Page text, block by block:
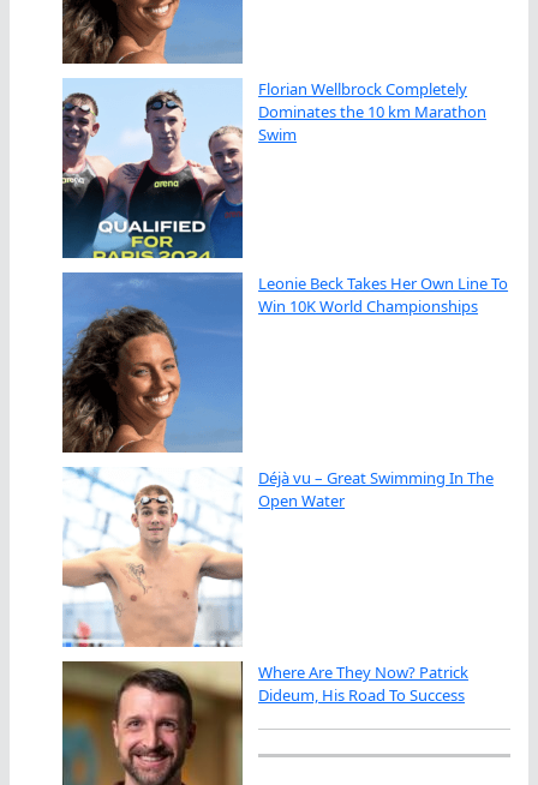
Florian Wellbrock Completely
Dominates the 10 km Marathon
Swim
Leonie Beck Takes Her Own Line To
Win 10K World Championships
Déjà vu – Great Swimming In The
Open Water
Where Are They Now? Patrick
Dideum, His Road To Success